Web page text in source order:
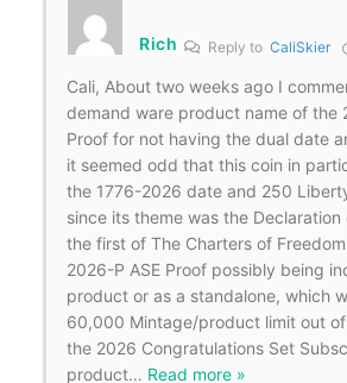
Rich Reply to CaliSkier
Cali, About two weeks ago I
demand ware product name of the
Proof for not having the dual date
it seemed odd that this coin in
the 1776-2026 date and 250
since its theme was the
the first of The Charters of
2026-P ASE Proof possibly being
product or as a standalone, which
60,000 Mintage/product limit out
the 2026 Congratulations Set
product… Read more »